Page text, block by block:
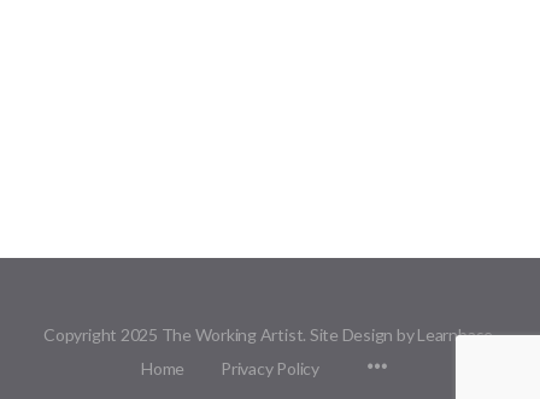
Copyright 2025 The Working Artist. Site Design by Learnbase.
Home
Privacy Policy